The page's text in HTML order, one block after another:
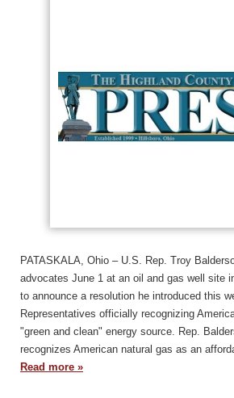
PATASKALA, Ohio – U.S. Rep. Troy
advocates June 1 at an oil and gas well site
to announce a resolution he introduced this
Representatives officially recognizing
"green and clean" energy source. Rep.
recognizes American natural gas as an
Read more »